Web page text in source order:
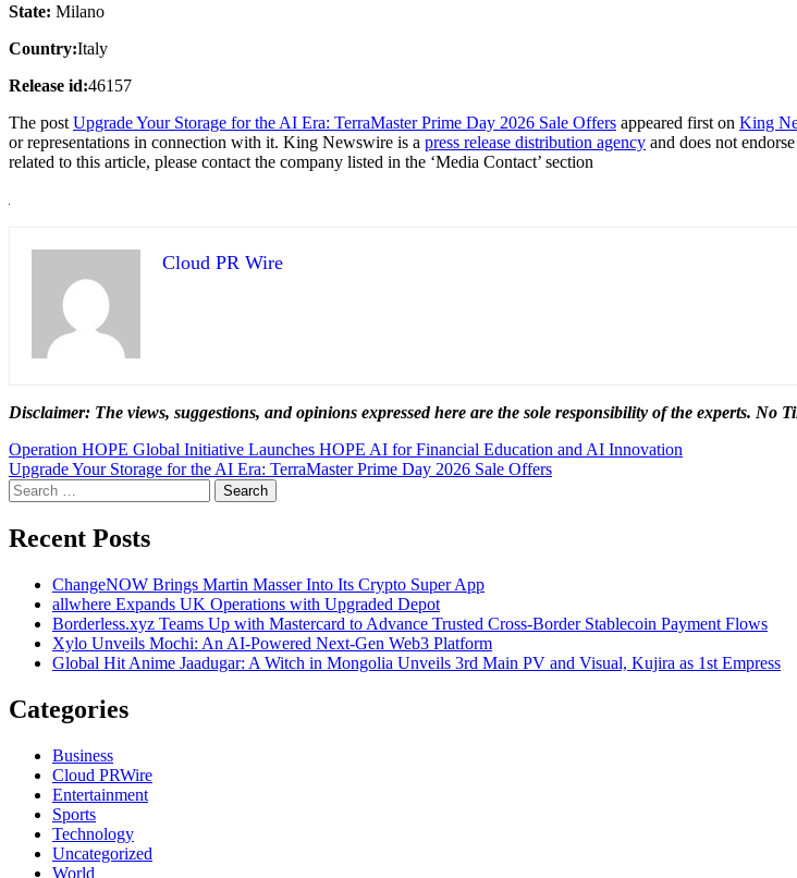
State: Milano
Country:Italy
Release id:46157
The post Upgrade Your Storage for the AI Era: TerraMaster Prime Day 2026 Sale Offers appeared first on King
or representations in connection with it. King Newswire is a press release distribution agency and does not
related to this article, please contact the company listed in the ‘Media Contact’ section
Cloud PR Wire
Disclaimer: The views, suggestions, and opinions expressed here are the sole responsibility of the experts. No
Post
navigation
Operation HOPE Global Initiative Launches HOPE AI for Financial Education and AI Innovation
Upgrade Your Storage for the AI Era: TerraMaster Prime Day 2026 Sale Offers
Search
for:
Recent Posts
ChangeNOW Brings Martin Masser Into Its Crypto Super App
allwhere Expands UK Operations with Upgraded Depot
Borderless.xyz Teams Up with Mastercard to Advance Trusted Cross-Border Stablecoin Payment Flows
Xylo Unveils Mochi: An AI-Powered Next-Gen Web3 Platform
Global Hit Anime Jaadugar: A Witch in Mongolia Unveils 3rd Main PV and Visual, Kujira as 1st Empress
Categories
Business
Cloud PRWire
Entertainment
Sports
Technology
Uncategorized
World